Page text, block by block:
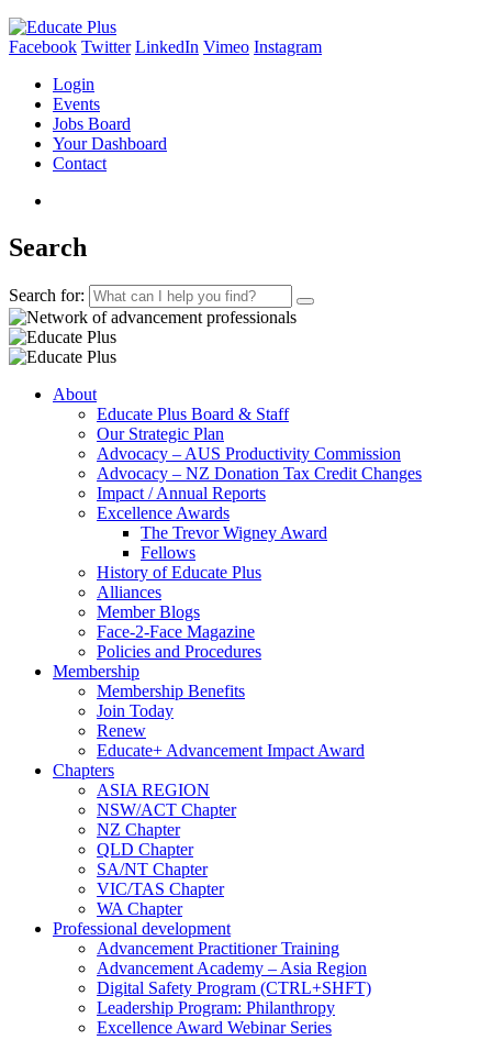
Facebook Twitter LinkedIn Vimeo Instagram
Login
Events
Jobs Board
Your Dashboard
Contact
Search
Search for:
About
Educate Plus Board & Staff
Our Strategic Plan
Advocacy – AUS Productivity Commission
Advocacy – NZ Donation Tax Credit Changes
Impact / Annual Reports
Excellence Awards
The Trevor Wigney Award
Fellows
History of Educate Plus
Alliances
Member Blogs
Face-2-Face Magazine
Policies and Procedures
Membership
Membership Benefits
Join Today
Renew
Educate+ Advancement Impact Award
Chapters
ASIA REGION
NSW/ACT Chapter
NZ Chapter
QLD Chapter
SA/NT Chapter
VIC/TAS Chapter
WA Chapter
Professional development
Advancement Practitioner Training
Advancement Academy – Asia Region
Digital Safety Program (CTRL+SHFT)
Leadership Program: Philanthropy
Excellence Award Webinar Series